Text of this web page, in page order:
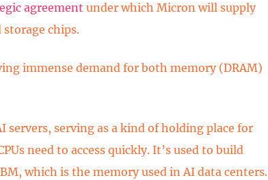
agreement under which Micron will supply
chips.
immense demand for both memory (DRAM)
servers, serving as a kind of holding place for
need to access quickly. It’s used to build
which is the memory used in AI data centers.